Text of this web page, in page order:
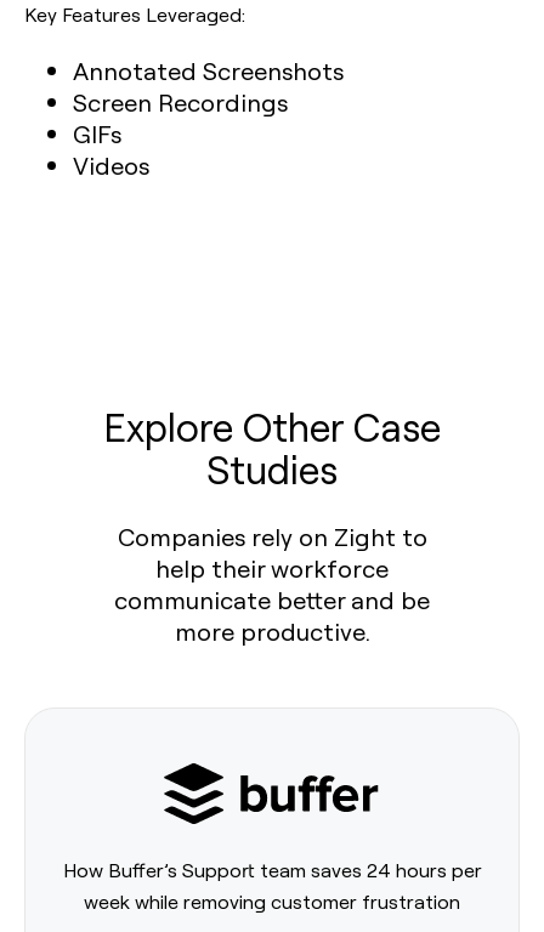
Key Features Leveraged:
Annotated Screenshots
Screen Recordings
GIFs
Videos
Explore Other Case
Studies
Companies rely on Zight to
help their workforce
communicate better and be
more productive.
How Buffer’s Support team saves 24 hours per
week while removing customer frustration